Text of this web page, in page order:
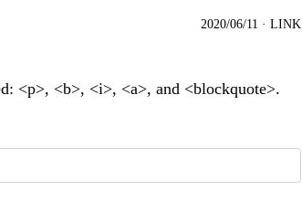
2020/06/11 · LINK
<p>, <b>, <i>, <a>, and <blockquote>.